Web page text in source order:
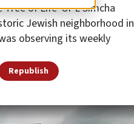
of Life*Or L’Simcha
Jewish neighborhood in
observing its weekly
Republish